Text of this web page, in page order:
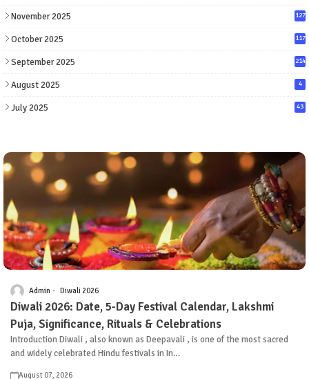
November 2025 127
October 2025 117
September 2025 214
August 2025 4
July 2025 43
Admin Diwali 2026
Diwali 2026: Date, 5-Day Festival Calendar, Lakshmi
Puja, Significance, Rituals & Celebrations
Introduction Diwali , also known as Deepavali , is one of the most sacred
and widely celebrated Hindu festivals in In…
August 07, 2026